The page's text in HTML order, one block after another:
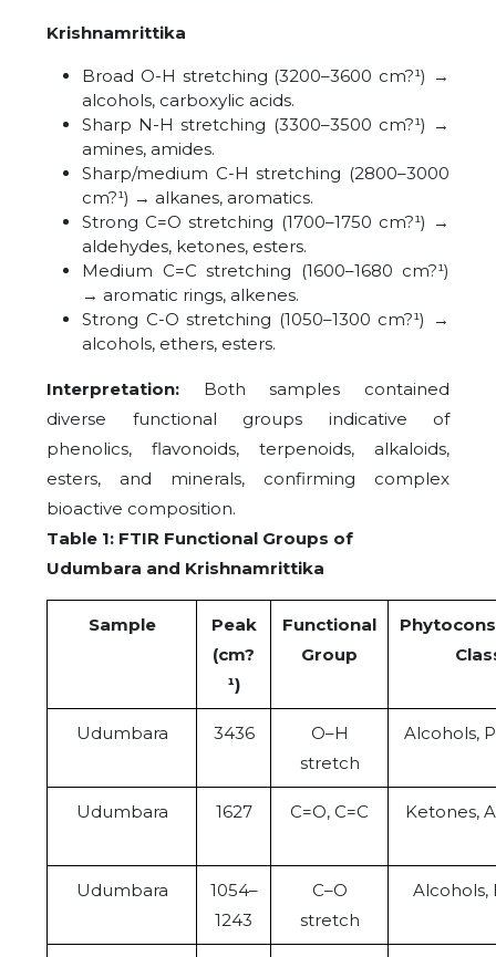
Krishnamrittika
Broad O-H stretching (3200–3600 cm?¹) →
alcohols, carboxylic acids.
Sharp N-H stretching (3300–3500 cm?¹) →
amines, amides.
Sharp/medium C-H stretching (2800–3000
cm?¹) → alkanes, aromatics.
Strong C=O stretching (1700–1750 cm?¹) →
aldehydes, ketones, esters.
Medium C=C stretching (1600–1680 cm?¹)
→ aromatic rings, alkenes.
Strong C-O stretching (1050–1300 cm?¹) →
alcohols, ethers, esters.
Interpretation: Both samples contained
diverse functional groups indicative of
phenolics, flavonoids, terpenoids, alkaloids,
esters, and minerals, confirming complex
bioactive composition.
Table 1: FTIR Functional Groups of
Udumbara and Krishnamrittika
Sample
Peak
(cm?
¹)
Functional
Group
Udumbara 3436
O–H
stretch
Alcohols,
Udumbara 1627 C=O, C=C Ketones,
Udumbara
1054–
1243
C–O
stretch
Alcohols,